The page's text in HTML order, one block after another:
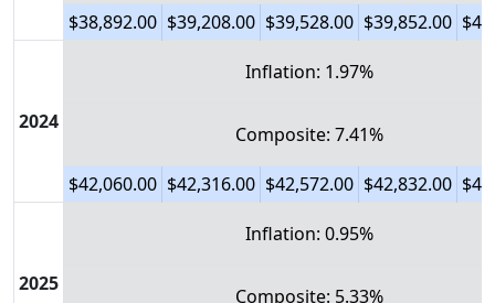
$38,892.00 $39,208.00 $39,528.00 $39,852.00
2024
Inflation: 1.97%
Composite: 7.41%
$42,060.00 $42,316.00 $42,572.00 $42,832.00
2025
Inflation: 0.95%
Composite: 5.33%